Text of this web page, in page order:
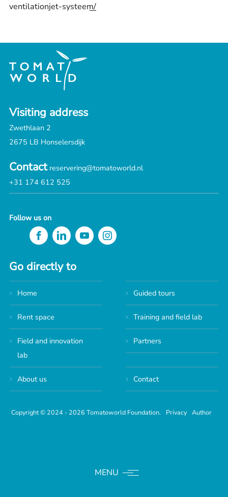
MENU
ventilationjet-systeem/
Visiting address
Zwethlaan 2
2675 LB Honselersdijk
Contact reservering@tomatoworld.nl
+31 174 612 525
Follow us on
Go directly to
Home Guided tours
Rent space Training and field lab
Field and innovation
lab
Partners
About us Contact
Copyright © 2024 - 2026 Tomatoworld Foundation. Privacy Author